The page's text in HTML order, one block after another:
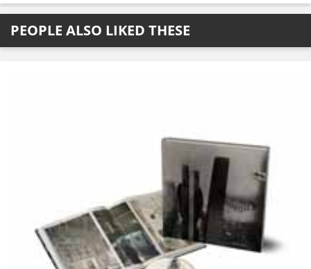
PEOPLE ALSO LIKED THESE